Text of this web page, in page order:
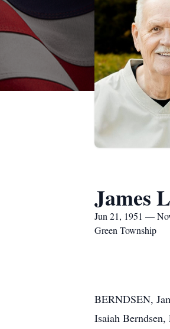
James
Jun 21, 1951 —
Green Township
BERNDSEN,
Isaiah